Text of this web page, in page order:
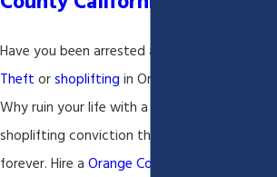
Have you been arrested and charged with
Theft orshoplifting in Orange County
Why ruin your life with a petty theft or
shoplifting conviction that may haunt you
forever. Hire a Orange County California Petty